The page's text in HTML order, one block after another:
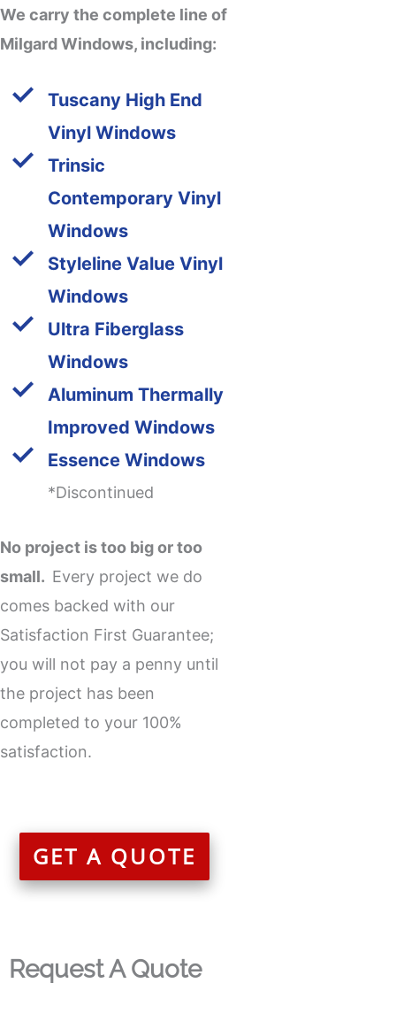
We carry the complete line of
Milgard Windows, including:
Tuscany High End
Vinyl Windows
Trinsic
Contemporary Vinyl
Windows
Styleline Value Vinyl
Windows
Ultra Fiberglass
Windows
Aluminum Thermally
Improved Windows
Essence Windows
*Discontinued
No project is too big or too
small. Every project we do
comes backed with our
Satisfaction First Guarantee;
you will not pay a penny until
the project has been
completed to your 100%
satisfaction.
GET A QUOTE
Request A Quote